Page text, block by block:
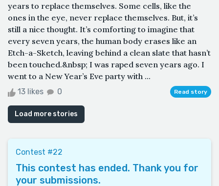
years to replace themselves. Some cells, like the
ones in the eye, never replace themselves. But, it’s
still a nice thought. It’s comforting to imagine that
every seven years, the human body erases like an
Etch-a-Sketch, leaving behind a clean slate that hasn’t
been touched.&nbsp; I was raped seven years ago. I
went to a New Year’s Eve party with ...
13 likes 0 Read story
Load more stories
Contest #22
This contest has ended. Thank you for
your submissions.